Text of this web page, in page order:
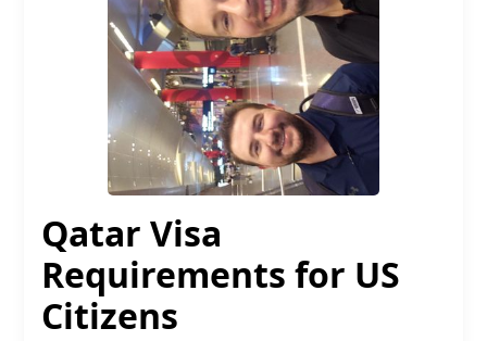
Qatar Visa
Requirements for US
Citizens